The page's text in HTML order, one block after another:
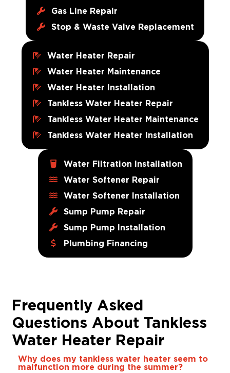
Gas Line Repair
Stop & Waste Valve Replacement
Water Heater Repair
Water Heater Maintenance
Water Heater Installation
Tankless Water Heater Repair
Tankless Water Heater Maintenance
Tankless Water Heater Installation
Water Filtration Installation
Water Softener Repair
Water Softener Installation
Sump Pump Repair
Sump Pump Installation
Plumbing Financing
Frequently Asked
Questions About Tankless
Water Heater Repair
Why does my tankless water heater seem to
malfunction more during the summer?